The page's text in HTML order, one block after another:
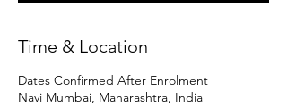
Time & Location
Dates Confirmed After Enrolment
Navi Mumbai, Maharashtra, India